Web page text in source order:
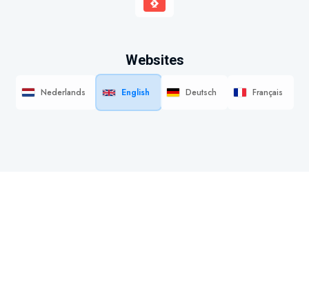
Websites
Nederlands English Deutsch Français